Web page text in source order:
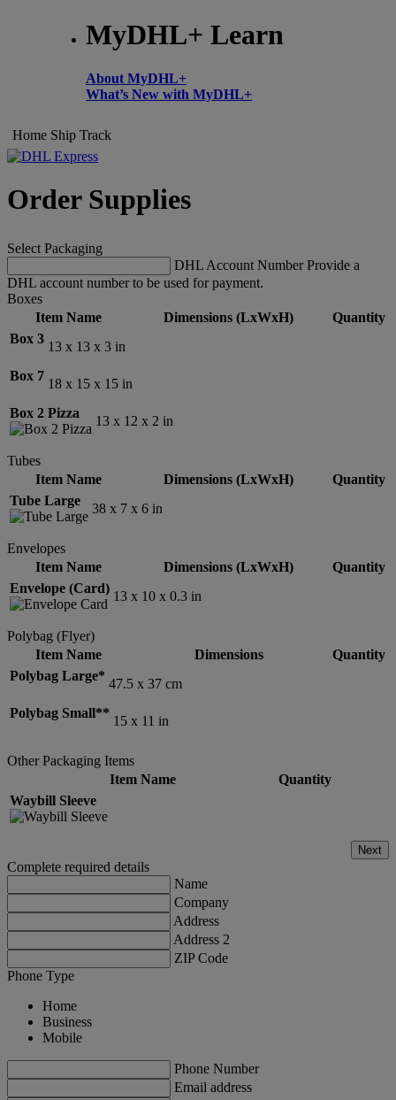
MyDHL+ Learn
About MyDHL+
What’s New with MyDHL+
Home Ship Track
Order Supplies
Select Packaging
DHL Account Number Provide a
DHL account number to be used for payment.
Boxes
Item Name
Dimensions (LxWxH)
Quantity
Box 3
13 x 13 x 3 in
Box 7
18 x 15 x 15 in
Box 2 Pizza
13 x 12 x 2 in
Tubes
Item Name
Dimensions (LxWxH)
Quantity
Tube Large
38 x 7 x 6 in
Envelopes
Item Name
Dimensions (LxWxH)
Quantity
Envelope (Card)
13 x 10 x 0.3 in
Polybag (Flyer)
Item Name
Dimensions
Quantity
Polybag Large*
47.5 x 37 cm
Polybag Small**
15 x 11 in
Other Packaging Items
Item Name
Quantity
Waybill Sleeve
Next
Complete required details
Name
Company
Address
Address 2
ZIP Code
Phone Type
Home
Business
Mobile
Phone Number
Email address